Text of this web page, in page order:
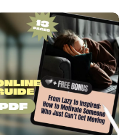
How Do Sports Help
Build Self Esteem
Guide | Digital
Download